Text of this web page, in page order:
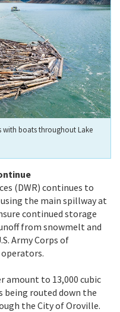
with boats throughout Lake
(DWR) continues to
the main spillway at
continued storage
from snowmelt and
Army Corps of
amount to 13,000 cubic
being routed down the
the City of Oroville.